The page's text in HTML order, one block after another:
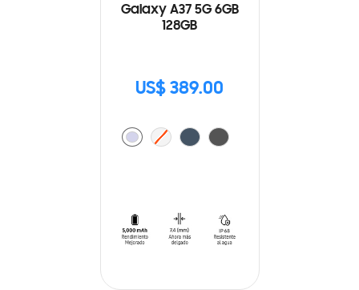
Galaxy A37 5G 6GB
128GB
US$ 389.00